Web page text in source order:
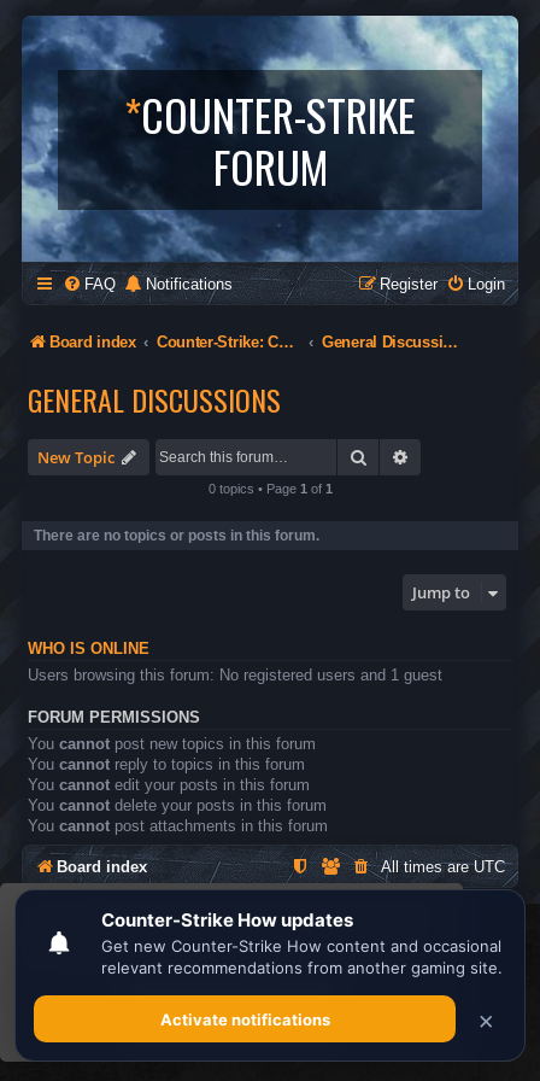
This website uses cookies to ensure you get the
best experience on our website.Learn more
Got it!
*COUNTER-STRIKE
FORUM
FAQ Notifications Login
Register
Board index Counter-Strike: Condition Zero General Discussions
GENERAL DISCUSSIONS
New Topic Search
0 topics • Page 1 of 1
There are no topics or posts in this forum.
Jump to
WHO IS ONLINE
Users browsing this forum: No registered users and 1 guest
FORUM PERMISSIONS
You cannot post new topics in this forum
You cannot reply to topics in this forum
You cannot edit your posts in this forum
You cannot delete your posts in this forum
You cannot post attachments in this forum
Board index All times areUTC
Powered byphpBB® Forum Software © phpBB Limited